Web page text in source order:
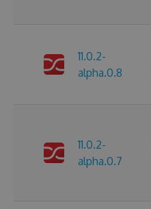
11.0.2-
alpha.0.8
11.0.2-
alpha.0.7